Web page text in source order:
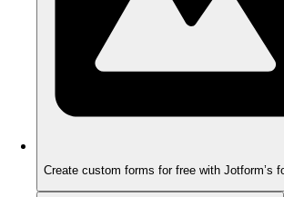
Create custom forms for free with Jotform’s